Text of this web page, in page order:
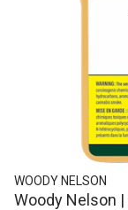
WOODY NELSON
Woody Nelson |